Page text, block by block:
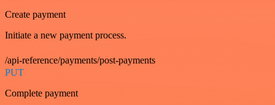
Create payment
Initiate a new payment process.
/api-reference/payments/post-payments
PUT
Complete payment